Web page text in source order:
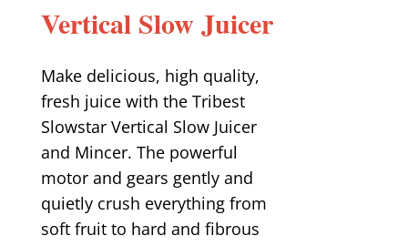
Vertical Slow Juicer
Make delicious, high quality,
fresh juice with the Tribest
Slowstar Vertical Slow Juicer
and Mincer. The powerful
motor and gears gently and
quietly crush everything from
soft fruit to hard and fibrous